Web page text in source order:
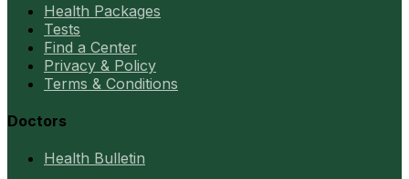
Health Packages
Tests
Find a Center
Privacy & Policy
Terms & Conditions
Doctors
Health Bulletin